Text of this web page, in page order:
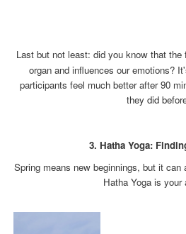
Last but not least: did you know that
organ and influences our emotions?
participants feel much better after 90
they did
3. Hatha Yoga:
Spring means new beginnings, but it
Hatha Yoga is your